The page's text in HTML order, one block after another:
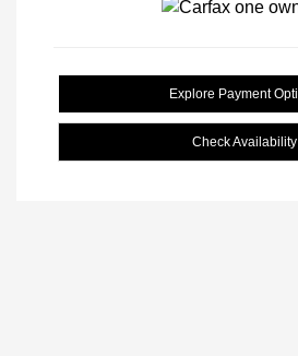
Explore Payment
Check Availability